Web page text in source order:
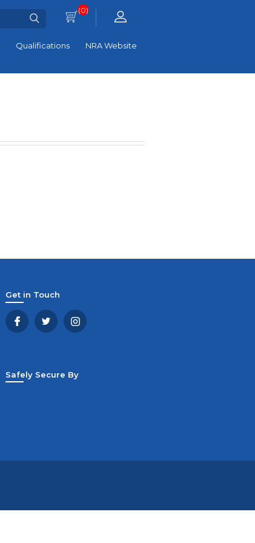
(0)
Qualifications NRA Website
Get in Touch
Safely Secure By